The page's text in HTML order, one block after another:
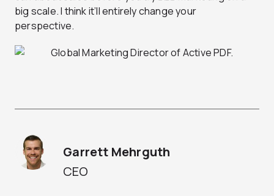
big scale. I think it’ll entirely change your
perspective.
CEO
Garrett Mehrguth